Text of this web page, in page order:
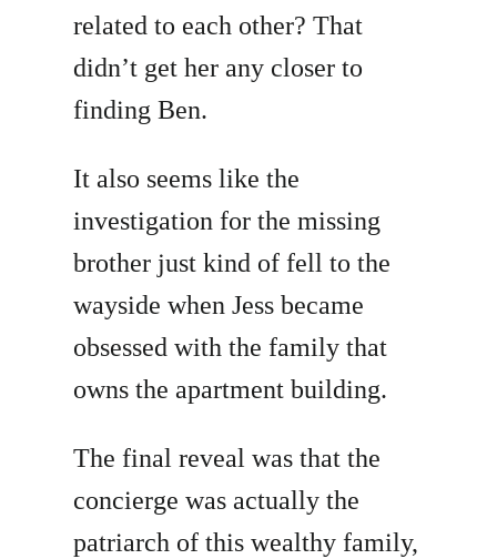
related to each other? That
didn’t get her any closer to
finding Ben.
It also seems like the
investigation for the missing
brother just kind of fell to the
wayside when Jess became
obsessed with the family that
owns the apartment building.
The final reveal was that the
concierge was actually the
patriarch of this wealthy family,